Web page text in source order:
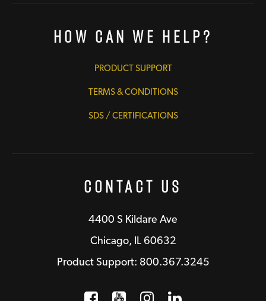
How Can We Help?
PRODUCT SUPPORT
TERMS & CONDITIONS
SDS / CERTIFICATIONS
Contact Us
4400 S Kildare Ave
Chicago, IL 60632
Product Support: 800.367.3245